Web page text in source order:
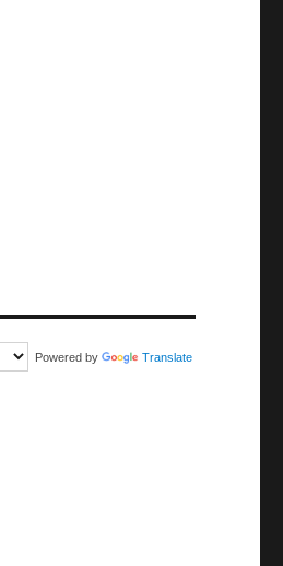
Powered by Translate